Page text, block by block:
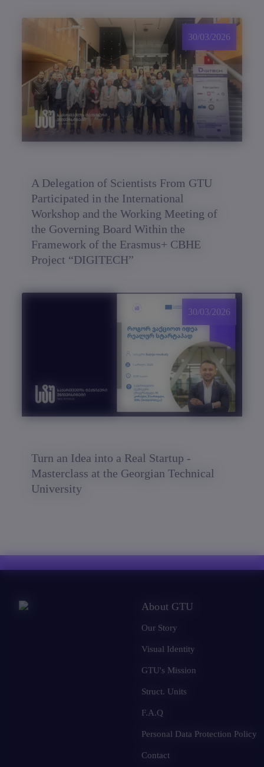
A Delegation of Scientists From GTU
Participated in the International
Workshop and the Working Meeting of
the Governing Board Within the
Framework of the Erasmus+ CBHE
Project “DIGITECH”
30/03/2026
Turn an Idea into a Real Startup -
Masterclass at the Georgian Technical
University
30/03/2026
About GTU
Our Story
Visual Identity
GTU's Mission
Struct. Units
F.A.Q
Personal Data Protection Policy
Contact